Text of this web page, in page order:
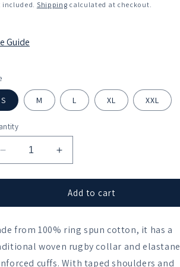
included. Shipping calculated at checkout.
Guide
S M L XL XXL
Decrease
quantity
for
Edmund&#39;s
BC
Leisure
Increase
quantity
for
St
Edmund&#39;s
BC
Leisure
Rugby
Add to cart
from 100% ring spun cotton, it has a
woven rugby collar and elastane
cuffs. With taped shoulders and